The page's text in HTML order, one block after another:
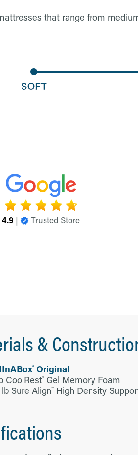
that range from
4.9 | Trusted Store
&
® Original
CoolRest® Gel Memory Foam
lb Sure Align™High Density